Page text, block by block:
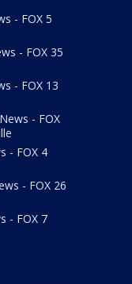
- FOX 5
- FOX 35
- FOX 13
- FOX
- FOX 4
- FOX 26
- FOX 7